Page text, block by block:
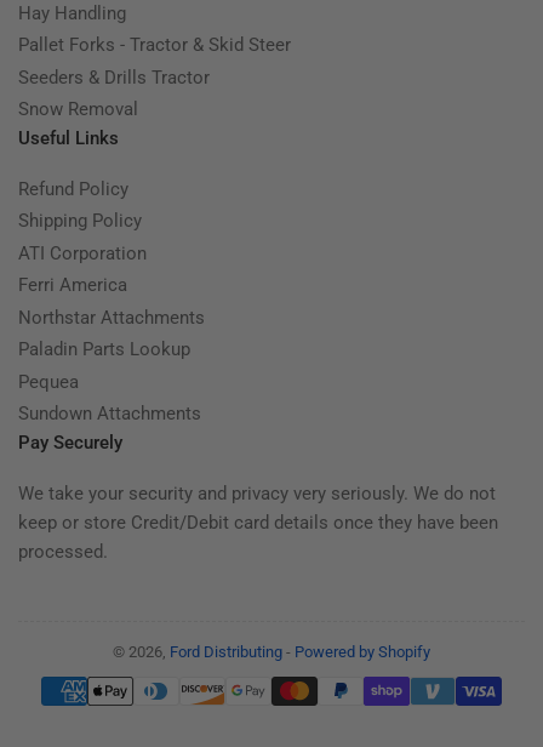
Hay Handling
Pallet Forks - Tractor & Skid Steer
Seeders & Drills Tractor
Snow Removal
Useful Links
Refund Policy
Shipping Policy
ATI Corporation
Ferri America
Northstar Attachments
Paladin Parts Lookup
Pequea
Sundown Attachments
Pay Securely
We take your security and privacy very seriously. We do not
keep or store Credit/Debit card details once they have been
processed.
© 2026, Ford Distributing - Powered by Shopify
Payment
methods